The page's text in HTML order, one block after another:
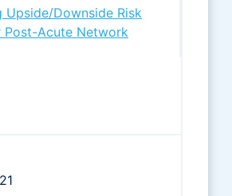
Upside/Downside Risk
Post-Acute Network